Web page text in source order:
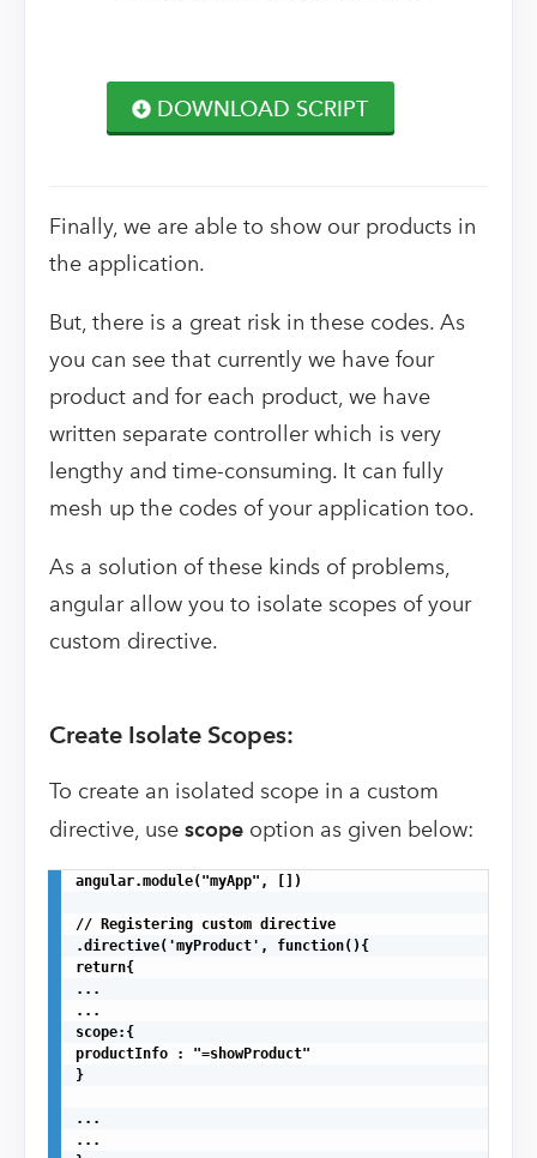
DOWNLOAD SCRIPT
Finally, we are able to show our products in
the application.
But, there is a great risk in these codes. As
you can see that currently we have four
product and for each product, we have
written separate controller which is very
lengthy and time-consuming. It can fully
mesh up the codes of your application too.
As a solution of these kinds of problems,
angular allow you to isolate scopes of your
custom directive.
Create Isolate Scopes:
To create an isolated scope in a custom
directive, use scope option as given below:
angular.module("myApp", [])
// Registering custom directive
.directive('myProduct', function(){
return{
...
...
scope:{
productInfo : "=showProduct"
}
...
...